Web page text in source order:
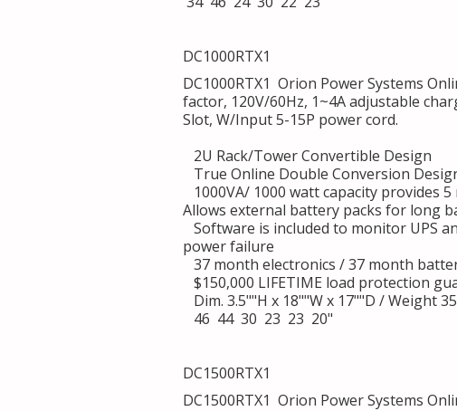
DC1000RTX1
DC1000RTX1 Orion Power Systems
factor, 120V/60Hz, 1~4A adjustable
Slot, W/Input 5-15P power cord.
2U Rack/Tower Convertible Design
True Online Double Conversion
1000VA/ 1000 watt capacity provides
Allows external battery packs for long
Software is included to monitor UPS
power failure
37 month electronics / 37 month
$150,000 LIFETIME load protection
Dim. 3.5""H x 18""W x 17""D / Weight
46 44 30 23 23 20"
DC1500RTX1
DC1500RTX1 Orion Power Systems